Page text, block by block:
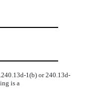
1(b) or 240.13d-
is a